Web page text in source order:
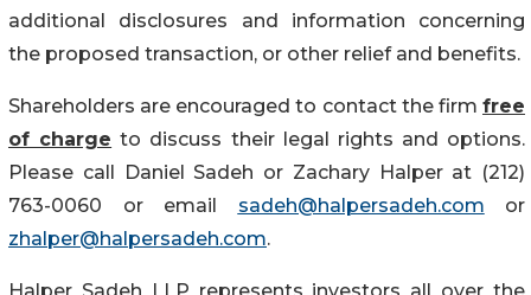
additional disclosures and information concerning
the proposed transaction, or other relief and benefits.
Shareholders are encouraged to contact the firm free
of charge to discuss their legal rights and options.
Please call Daniel Sadeh or Zachary Halper at (212)
763-0060 or email sadeh@halpersadeh.com or
zhalper@halpersadeh.com.